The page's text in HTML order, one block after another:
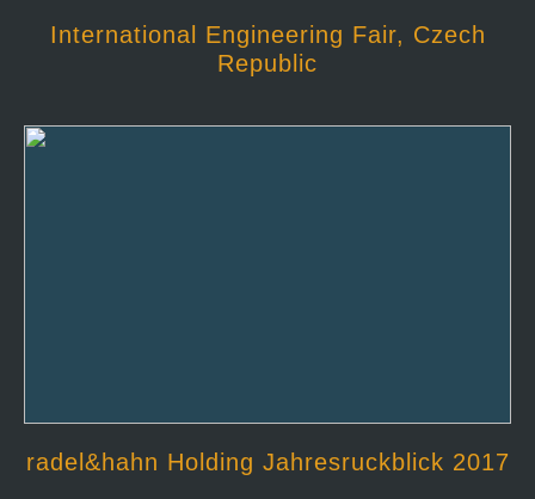
International Engineering Fair, Czech
Republic
radel&hahn Holding Jahresruckblick 2017